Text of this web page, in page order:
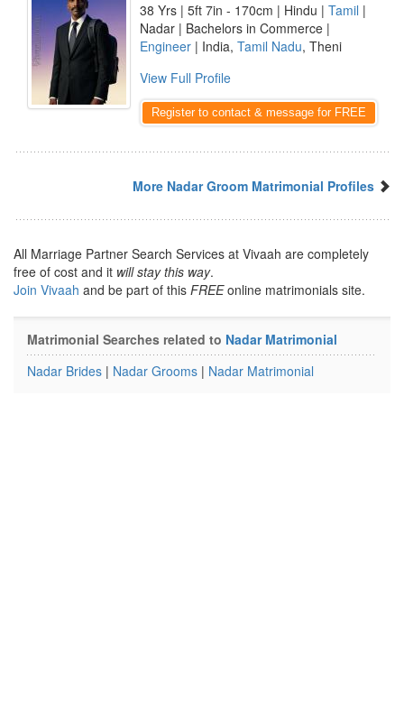
38 Yrs | 5ft 7in - 170cm | Hindu | Tamil |
Nadar | Bachelors in Commerce |
Engineer | India, Tamil Nadu, Theni
View Full Profile
Register to contact & message for FREE
More Nadar Groom Matrimonial Profiles
All Marriage Partner Search Services at Vivaah are completely
free of cost and it will stay this way.
Join Vivaah and be part of this FREEonline matrimonials site.
Matrimonial Searches related to Nadar Matrimonial
Nadar Brides | Nadar Grooms | Nadar Matrimonial